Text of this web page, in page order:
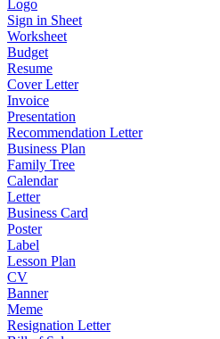
Logo
Sign in Sheet
Worksheet
Budget
Resume
Cover Letter
Invoice
Presentation
Recommendation Letter
Business Plan
Family Tree
Calendar
Letter
Business Card
Poster
Label
Lesson Plan
CV
Banner
Meme
Resignation Letter